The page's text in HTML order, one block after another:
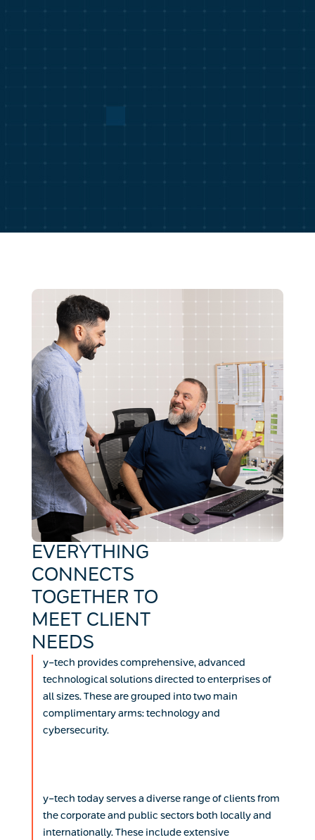
EVERYTHING
CONNECTS
TOGETHER TO
MEET CLIENT
NEEDS
y-tech provides comprehensive, advanced
technological solutions directed to enterprises of
all sizes. These are grouped into two main
complimentary arms: technology and
cybersecurity.
y-tech today serves a diverse range of clients from
the corporate and public sectors both locally and
internationally. These include extensive